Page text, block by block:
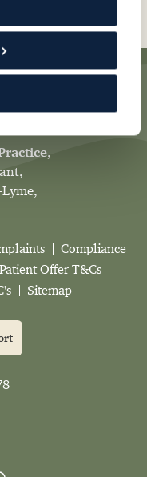
,
Compliance
Offer T&Cs
Sitemap